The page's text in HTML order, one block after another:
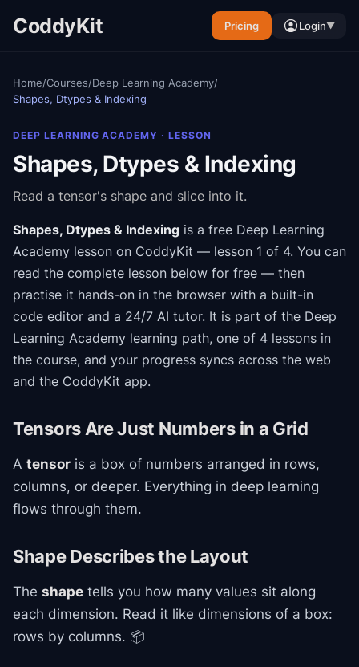
CoddyKit Pricing Login▼
Home/Courses/Deep Learning Academy/
Shapes, Dtypes & Indexing
DEEP LEARNING ACADEMY · LESSON
Shapes, Dtypes & Indexing
Read a tensor's shape and slice into it.
Shapes, Dtypes & Indexing is a free Deep Learning
Academy lesson on CoddyKit — lesson 1 of 4. You can
read the complete lesson below for free — then
practise it hands-on in the browser with a built-in
code editor and a 24/7 AI tutor. It is part of the Deep
Learning Academy learning path, one of 4 lessons in
the course, and your progress syncs across the web
and the CoddyKit app.
Tensors Are Just Numbers in a Grid
A tensor is a box of numbers arranged in rows,
columns, or deeper. Everything in deep learning
flows through them.
Shape Describes the Layout
The shape tells you how many values sit along
each dimension. Read it like dimensions of a box:
rows by columns. 📦